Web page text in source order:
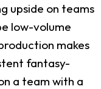
upside on teams
low-volume
makes
fantasy-
a team with a